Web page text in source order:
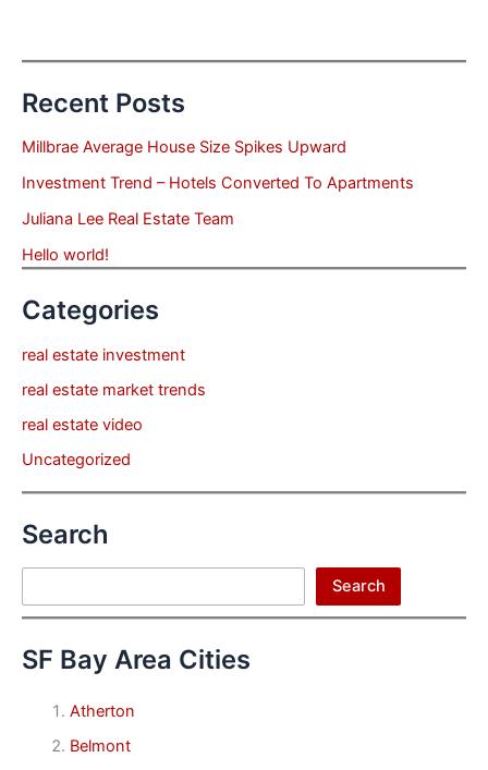
Recent Posts
Millbrae Average House Size Spikes Upward
Investment Trend – Hotels Converted To Apartments
Juliana Lee Real Estate Team
Hello world!
Categories
real estate investment
real estate market trends
real estate video
Uncategorized
Search
Search
SF Bay Area Cities
Atherton
Belmont